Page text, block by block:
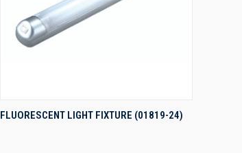
QUICK VIEW
FLUORESCENT LIGHT FIXTURE (01819-24)